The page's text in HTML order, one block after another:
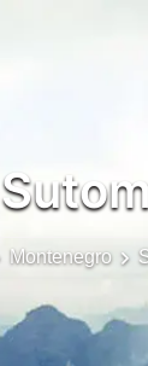
Montenegro